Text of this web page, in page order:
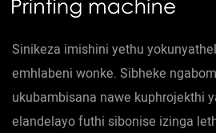
Sinikeza imishini yethu
emhlabeni wonke. Sibheke
ukubambisana nawe kuphrojekthi
elandelayo futhi sibonise izinga